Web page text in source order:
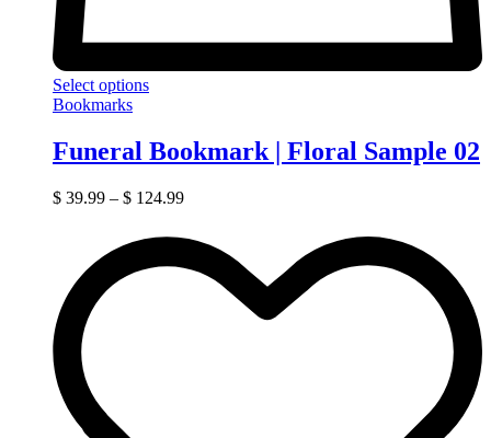
Select options
Bookmarks
Funeral Bookmark | Floral Sample 02
$ 39.99 – $ 124.99